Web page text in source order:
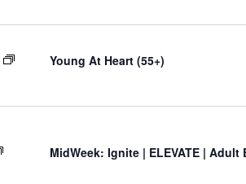
Young At Heart (55+)
MidWeek: Ignite | ELEVATE |